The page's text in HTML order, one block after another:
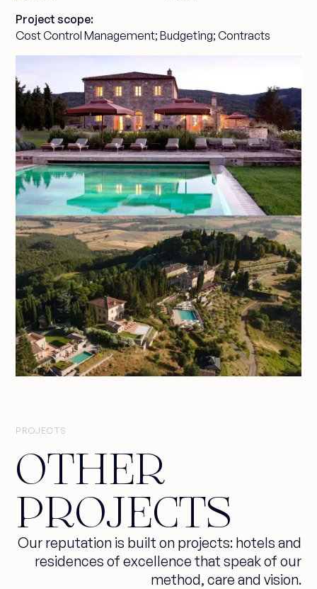
Project scope:
Cost Control Management; Budgeting; Contracts
PROJECTS
OTHER
PROJECTS
Our reputation is built on projects: hotels and
residences of excellence that speak of our
method, care and vision.